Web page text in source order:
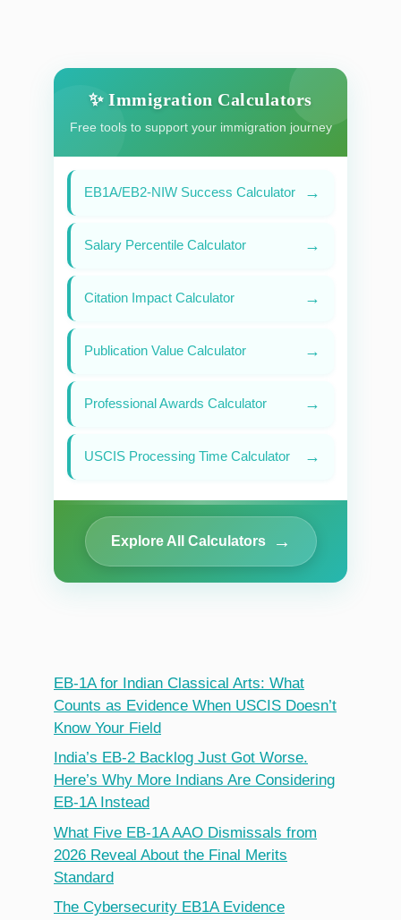
✨ Immigration Calculators
Free tools to support your immigration journey
EB1A/EB2-NIW Success Calculator →
Salary Percentile Calculator →
Citation Impact Calculator →
Publication Value Calculator →
Professional Awards Calculator →
USCIS Processing Time Calculator →
Explore All Calculators →
EB-1A for Indian Classical Arts: What
Counts as Evidence When USCIS Doesn’t
Know Your Field
India’s EB-2 Backlog Just Got Worse.
Here’s Why More Indians Are Considering
EB-1A Instead
What Five EB-1A AAO Dismissals from
2026 Reveal About the Final Merits
Standard
The Cybersecurity EB1A Evidence